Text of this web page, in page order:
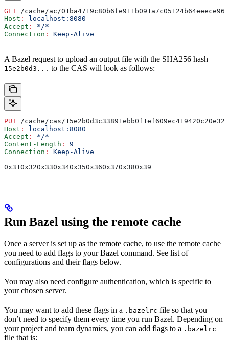
GET /cache/ac/
Host :
localhost:8080
Accept :
*/*
Connection : Keep-Alive
A Bazel request to upload an output file with the SHA256 hash
15e2b0d3... to the CAS will look as follows:
PUT /cache/cas/
Host :
localhost:8080
Accept :
*/*
Content-Length :
9
Connection :
Keep-Alive
0x310x320x330x340x350x360x370x380x39
Run Bazel using the remote cache
Once a server is set up as the remote cache, to use the remote cache
you need to add flags to your Bazel command. See list of
configurations and their flags below.
You may also need configure authentication, which is specific to
your chosen server.
You may want to add these flags in a .bazelrc file so that you
don’t need to specify them every time you run Bazel. Depending on
your project and team dynamics, you can add flags to a .bazelrc
file that is: